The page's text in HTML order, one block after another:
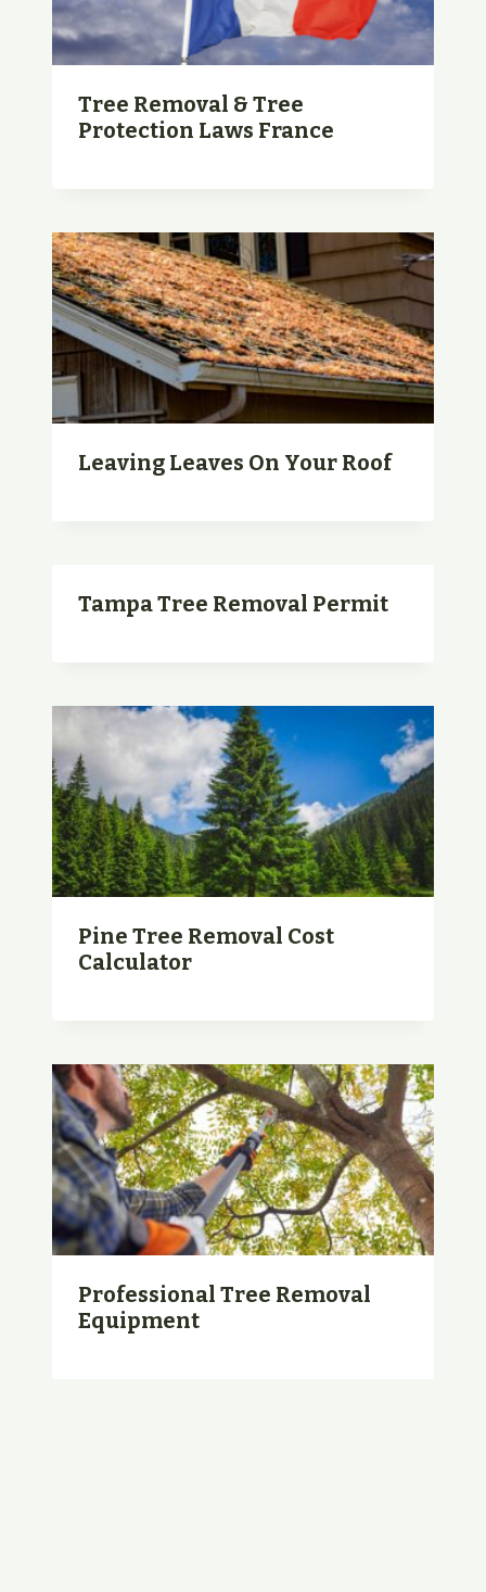
Tree Removal & Tree
Protection Laws France
Leaving Leaves On Your Roof
Tampa Tree Removal Permit
Pine Tree Removal Cost
Calculator
Professional Tree Removal
Equipment